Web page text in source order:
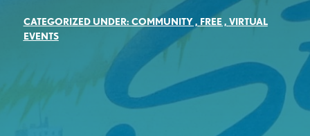
CATEGORIZED UNDER: COMMUNITY, FREE, VIRTUAL
EVENTS